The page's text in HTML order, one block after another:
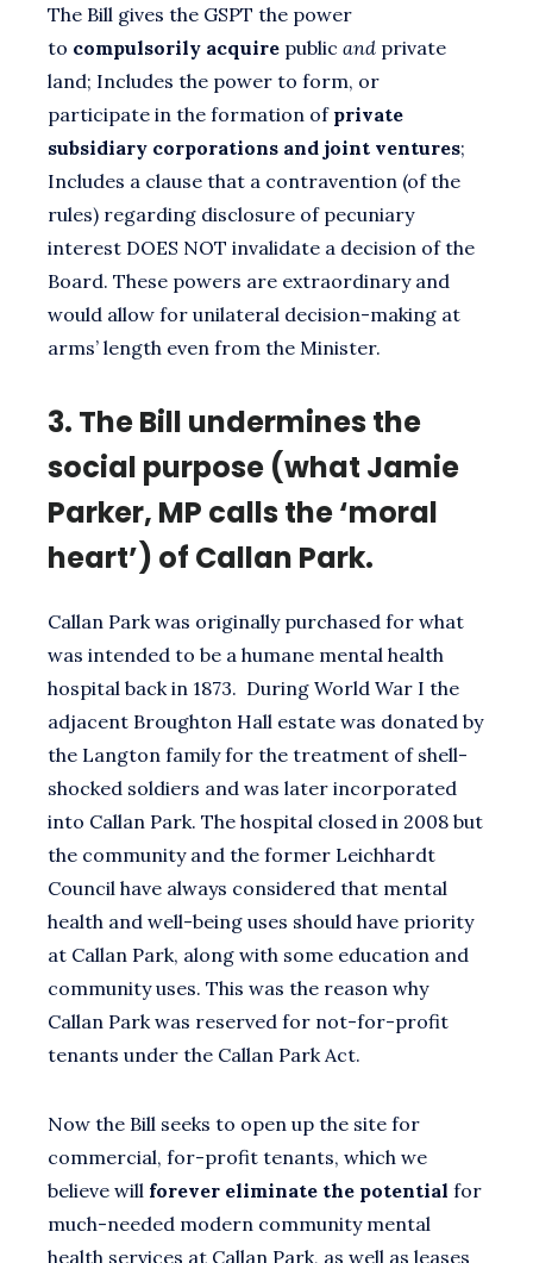
The Bill gives the GSPT the power
to compulsorily acquire public and private
land; Includes the power to form, or
participate in the formation of private
subsidiary corporations and joint ventures;
Includes a clause that a contravention (of the
rules) regarding disclosure of pecuniary
interest DOES NOT invalidate a decision of the
Board. These powers are extraordinary and
would allow for unilateral decision-making at
arms’ length even from the Minister.
3. The Bill undermines the
social purpose (what Jamie
Parker, MP calls the ‘moral
heart’) of Callan Park.
Callan Park was originally purchased for what
was intended to be a humane mental health
hospital back in 1873. During World War I the
adjacent Broughton Hall estate was donated by
the Langton family for the treatment of shell-
shocked soldiers and was later incorporated
into Callan Park. The hospital closed in 2008 but
the community and the former Leichhardt
Council have always considered that mental
health and well-being uses should have priority
at Callan Park, along with some education and
community uses. This was the reason why
Callan Park was reserved for not-for-profit
tenants under the Callan Park Act.
Now the Bill seeks to open up the site for
commercial, for-profit tenants, which we
believe will forever eliminate the potential for
much-needed modern community mental
health services at Callan Park, as well as leases